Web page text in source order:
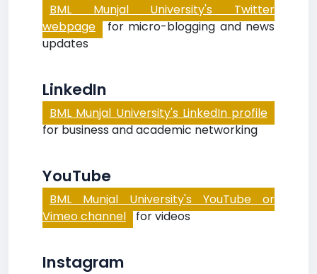
BML Munjal University's Twitter
webpage for micro-blogging and news
updates
LinkedIn
BML Munjal University's LinkedIn profile
for business and academic networking
YouTube
BML Munjal University's YouTube or
Vimeo channel for videos
Instagram